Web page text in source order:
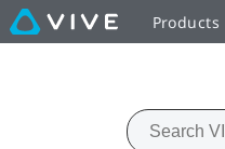
Products